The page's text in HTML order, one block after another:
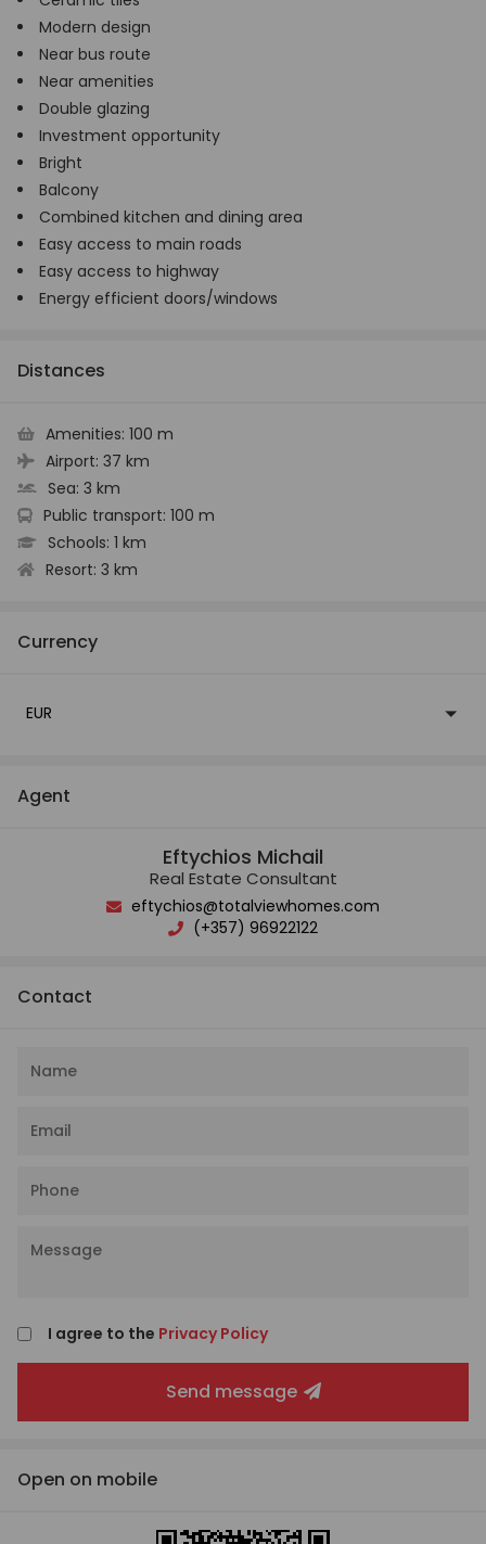
Modern design
Near bus route
Near amenities
Double glazing
Investment opportunity
Bright
Balcony
Combined kitchen and dining area
Easy access to main roads
Easy access to highway
Energy efficient doors/windows
Distances
Amenities: 100 m
Airport: 37 km
Sea: 3 km
Public transport: 100 m
Schools: 1 km
Resort: 3 km
Currency
EUR
Agent
Eftychios Michail
Real Estate Consultant
eftychios@totalviewhomes.com
(+357) 96922122
Contact
I agree to the Privacy Policy
Send message
Open on mobile